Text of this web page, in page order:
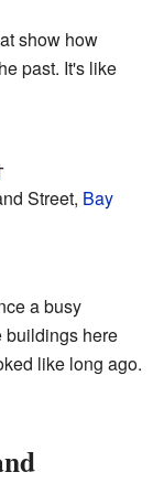
show how
past. It's like
Street, Bay
a busy
buildings here
like long ago.